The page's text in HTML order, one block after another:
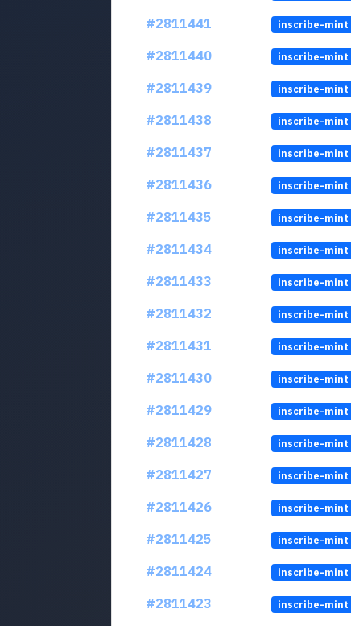
#2811441
inscribe-mint
#2811440
inscribe-mint
#2811439
inscribe-mint
#2811438
inscribe-mint
#2811437
inscribe-mint
#2811436
inscribe-mint
#2811435
inscribe-mint
#2811434
inscribe-mint
#2811433
inscribe-mint
#2811432
inscribe-mint
#2811431
inscribe-mint
#2811430
inscribe-mint
#2811429
inscribe-mint
#2811428
inscribe-mint
#2811427
inscribe-mint
#2811426
inscribe-mint
#2811425
inscribe-mint
#2811424
inscribe-mint
#2811423
inscribe-mint